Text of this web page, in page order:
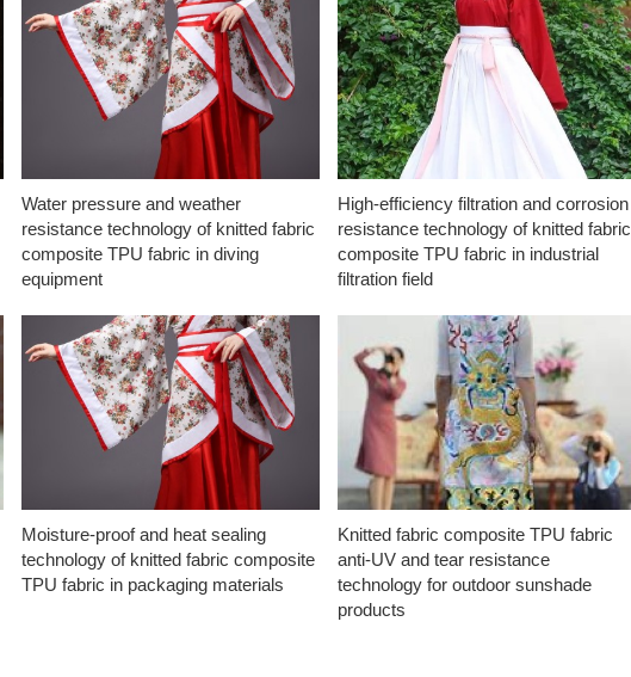
Water pressure and weather
resistance technology of knitted fabric
composite TPU fabric in diving
equipment
High-efficiency filtration and corrosion
resistance technology of knitted fabric
composite TPU fabric in industrial
filtration field
Moisture-proof and heat sealing
technology of knitted fabric composite
TPU fabric in packaging materials
Knitted fabric composite TPU fabric
anti-UV and tear resistance
technology for outdoor sunshade
products